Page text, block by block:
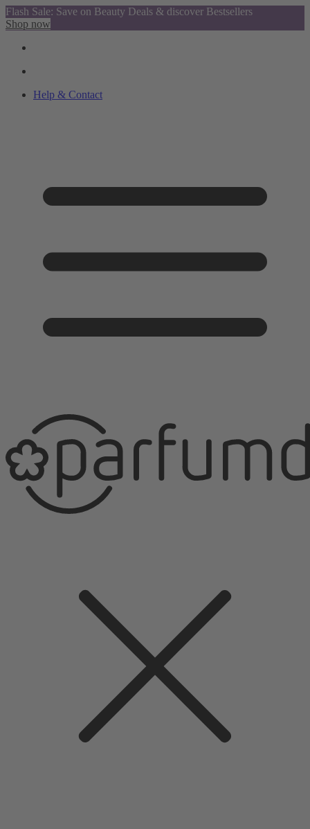
Flash Sale: Save on Beauty Deals & discover Bestsellers
Shop now
Help & Contact